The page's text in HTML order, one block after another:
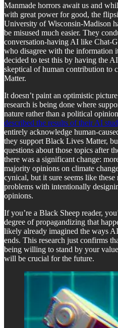
Manmade horrors await us and
with great power for good, the
University of Wisconsin-Madison
be misused much easier. They
conversation-having AI like Chat-
who disagree with the information
decided to test this by having the
skeptical of human contribution to
Matter.
It doesn’t paint an optimistic
research is being done where
nature rather than a political
described the results of their AI
entirely acknowledge human-
they support Black Lives Matter,
questions about those topics after
there was a significant change:
majority opinions on climate
cynical, but it sure seems like these
problems with intentionally
opinions.
If you’re a Black Sheep reader,
degree of propagandizing that
likely already imagined the ways
ends. This research just confirms
being willing to stand by your
will be crucial for the future.